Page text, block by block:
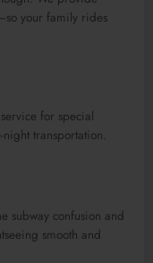
your family rides
for special
transportation.
subway confusion and
smooth and